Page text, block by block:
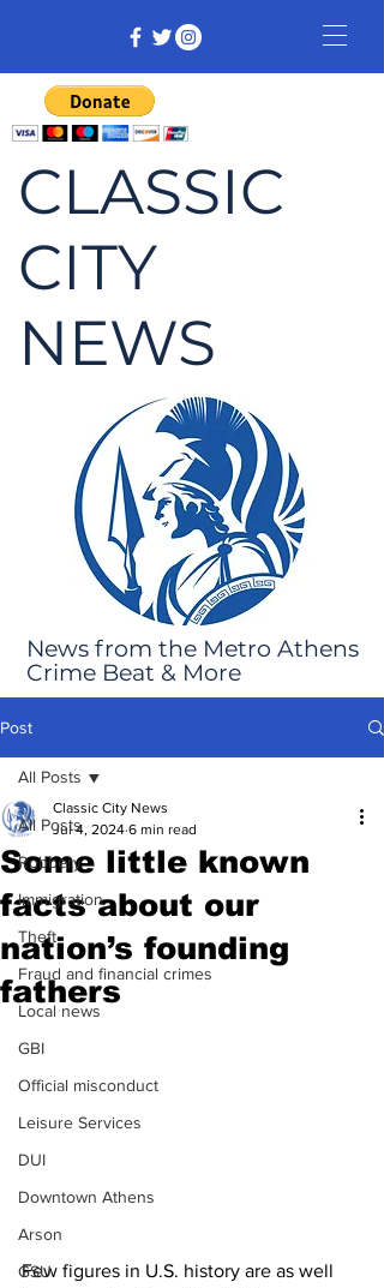
CLASSIC
CITY
NEWS
News from the Metro Athens
Crime Beat & More
Post
All Posts
Robbery
Immigration
Theft
Fraud and financial crimes
Local news
GBI
Official misconduct
Leisure Services
DUI
Downtown Athens
Arson
GSU
All Posts
Some little known
facts about our
nation’s founding
fathers
Classic City News
Jul 4, 2024 6 min read
Few figures in U.S. history are as well